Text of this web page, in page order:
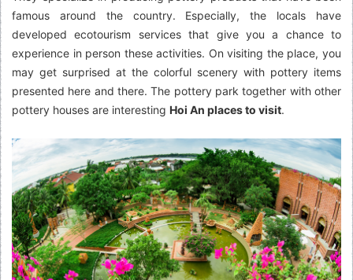
famous around the country. Especially, the locals have
developed ecotourism services that give you a chance to
experience in person these activities. On visiting the place, you
may get surprised at the colorful scenery with pottery items
presented here and there. The pottery park together with other
pottery houses are interesting Hoi An places to visit.